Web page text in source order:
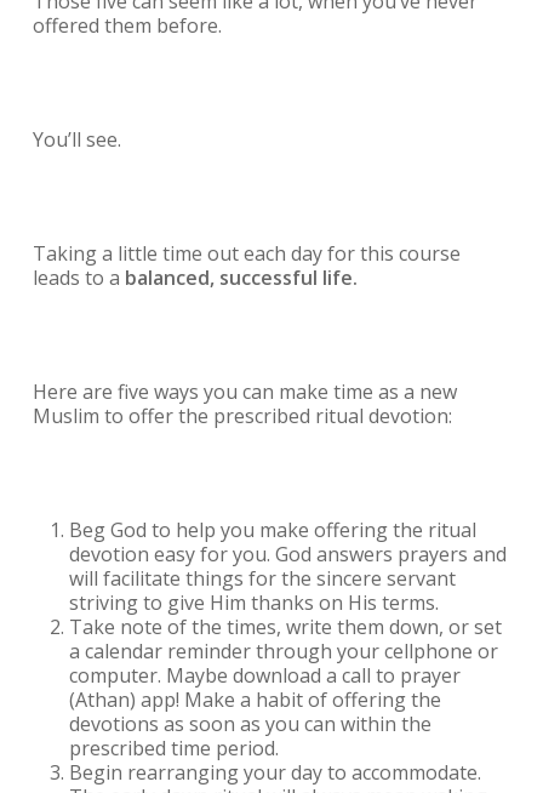
offered them before.
You’ll see.
Taking a little time out each day for this course
leads to a balanced, successful life.
Here are five ways you can make time as a new
Muslim to offer the prescribed ritual devotion:
Beg God to help you make offering the ritual
devotion easy for you. God answers prayers and
will facilitate things for the sincere servant
striving to give Him thanks on His terms.
Take note of the times, write them down, or set
a calendar reminder through your cellphone or
computer. Maybe download a call to prayer
(Athan) app! Make a habit of offering the
devotions as soon as you can within the
prescribed time period.
Begin rearranging your day to accommodate.